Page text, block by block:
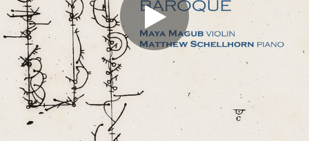
King Arthur, Z. 628, Act III, Scene 2: Third Act Tune, Hornpipe (Arr. for violin and piano by Maya Magub)
00:50
Gavotte in D Major (Arr. for violin and piano by Maya Magub)
01:04
Overture-Suite, TWV 55: G11: IV. Aria 2 Allegro (Arr. for violin and piano by Maya Magub)
01:15
Sonata in E Minor, Op. 5 No. 8: IV. Giga (Allegro) [Arr. for violin and piano by Maya Magub]
02:06